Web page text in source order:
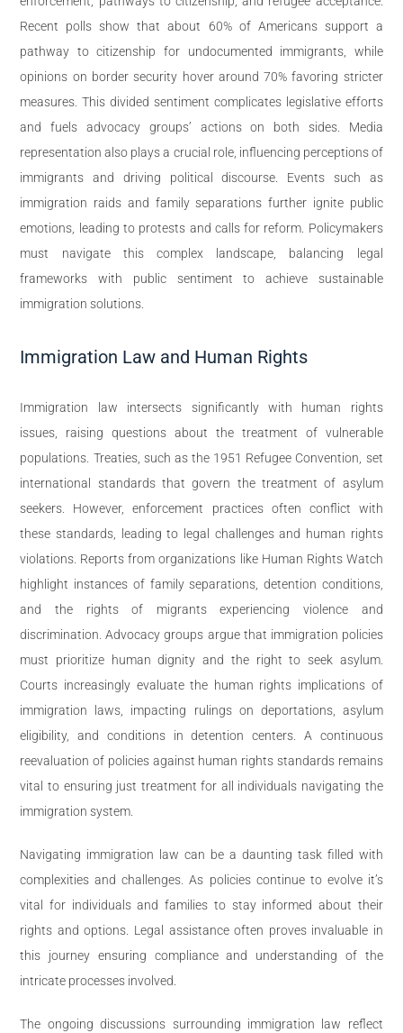
Recent polls show that about 60% of Americans support a
pathway to citizenship for undocumented immigrants, while
opinions on border security hover around 70% favoring stricter
measures. This divided sentiment complicates legislative efforts
and fuels advocacy groups’ actions on both sides. Media
representation also plays a crucial role, influencing perceptions of
immigrants and driving political discourse. Events such as
immigration raids and family separations further ignite public
emotions, leading to protests and calls for reform. Policymakers
must navigate this complex landscape, balancing legal
frameworks with public sentiment to achieve sustainable
immigration solutions.
Immigration Law and Human Rights
Immigration law intersects significantly with human rights
issues, raising questions about the treatment of vulnerable
populations. Treaties, such as the 1951 Refugee Convention, set
international standards that govern the treatment of asylum
seekers. However, enforcement practices often conflict with
these standards, leading to legal challenges and human rights
violations. Reports from organizations like Human Rights Watch
highlight instances of family separations, detention conditions,
and the rights of migrants experiencing violence and
discrimination. Advocacy groups argue that immigration policies
must prioritize human dignity and the right to seek asylum.
Courts increasingly evaluate the human rights implications of
immigration laws, impacting rulings on deportations, asylum
eligibility, and conditions in detention centers. A continuous
reevaluation of policies against human rights standards remains
vital to ensuring just treatment for all individuals navigating the
immigration system.
Navigating immigration law can be a daunting task filled with
complexities and challenges. As policies continue to evolve it’s
vital for individuals and families to stay informed about their
rights and options. Legal assistance often proves invaluable in
this journey ensuring compliance and understanding of the
intricate processes involved.
The ongoing discussions surrounding immigration law reflect